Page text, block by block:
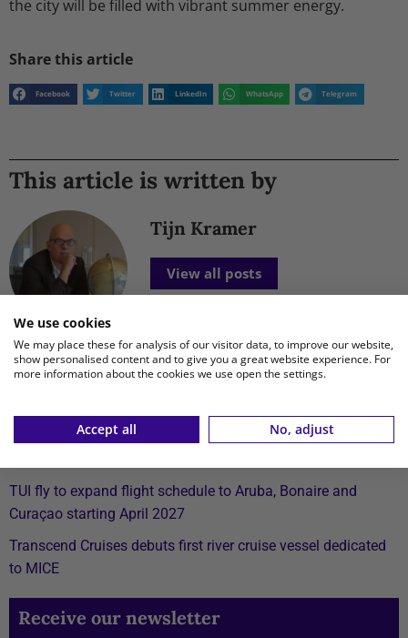
the city will be filled with vibrant summer energy.
Share this article
Facebook Twitter LinkedIn WhatsApp Telegram
This article is written by
Tijn Kramer
View all posts
Xiaomi launches affordable REDMI 17 Series with 6.9-inch
TUI fly to expand flight schedule to Aruba, Bonaire and
Curaçao starting April 2027
Transcend Cruises debuts first river cruise vessel dedicated
to MICE
Receive our newsletter
We use cookies
We may place these for analysis of our visitor data, to improve our website,
show personalised content and to give you a great website experience. For
more information about the cookies we use open the settings.
Accept all No, adjust